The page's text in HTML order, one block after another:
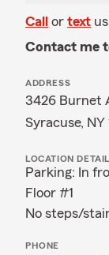
Call or text
Contact me
ADDRESS
3426 Burnet
Syracuse, NY
LOCATION
Parking: In
Floor #1
No steps/
PHONE